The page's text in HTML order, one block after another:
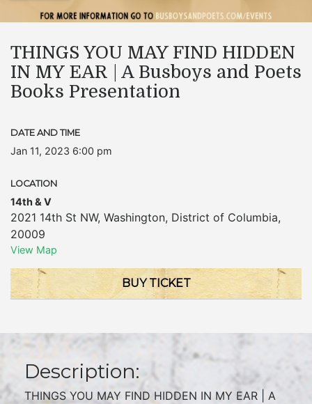
THINGS YOU MAY FIND HIDDEN
IN MY EAR | A Busboys and Poets
Books Presentation
DATE AND TIME
Jan 11, 2023 6:00 pm
LOCATION
14th & V
2021 14th St NW, Washington, District of Columbia,
20009
View Map
BUY TICKET
Description:
THINGS YOU MAY FIND HIDDEN IN MY EAR | A